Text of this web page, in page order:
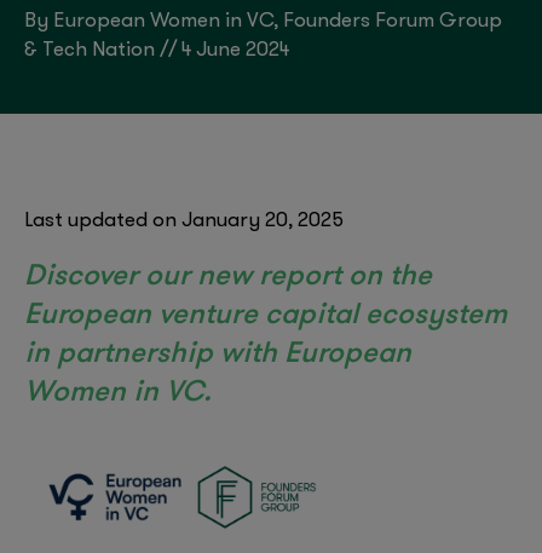
By European Women in VC, Founders Forum Group
& Tech Nation // 4 June 2024
Last updated on January 20, 2025
Discover our new report on the
European venture capital ecosystem
in partnership with European
Women in VC.